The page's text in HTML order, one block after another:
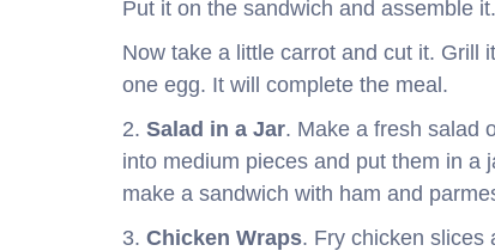
Put it on the sandwich and assemble it.
Now take a little carrot and cut it. Grill
one egg. It will complete the meal.
2. Salad in a Jar. Make a fresh salad
into medium pieces and put them in a
make a sandwich with ham and
3. Chicken Wraps. Fry chicken slices